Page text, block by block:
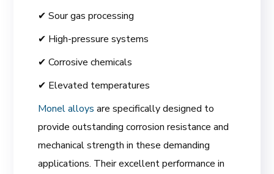
✔ Sour gas processing
✔ High-pressure systems
✔ Corrosive chemicals
✔ Elevated temperatures
Monel alloysare specifically designed to
provide outstanding corrosion resistance and
mechanical strength in these demanding
applications. Their excellent performance in